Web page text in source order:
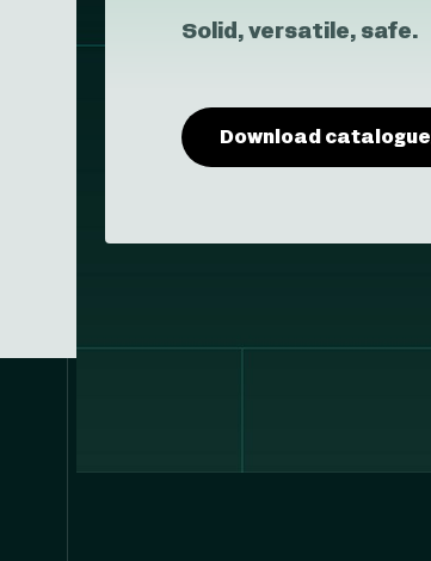
Solid, versatile, safe.
Download catalogue